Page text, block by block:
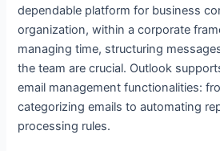
dependable platform for business
organization, within a corporate
managing time, structuring
the team are crucial. Outlook
email management functionalities:
categorizing emails to automating
processing rules.